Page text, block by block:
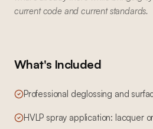
current code and current standards.
What's Included
Professional deglossing and
HVLP spray application: lacquer